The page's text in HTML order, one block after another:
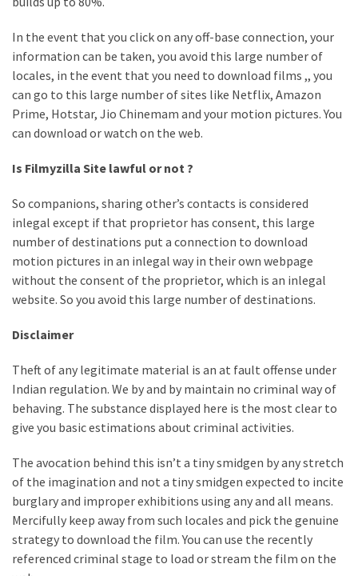
In the event that you click on any off-base connection, your
information can be taken, you avoid this large number of
locales, in the event that you need to download films ,, you
can go to this large number of sites like Netflix, Amazon
Prime, Hotstar, Jio Chinemam and your motion pictures. You
can download or watch on the web.
Is Filmyzilla Site lawful or not ?
So companions, sharing other’s contacts is considered
inlegal except if that proprietor has consent, this large
number of destinations put a connection to download
motion pictures in an inlegal way in their own webpage
without the consent of the proprietor, which is an inlegal
website. So you avoid this large number of destinations.
Disclaimer
Theft of any legitimate material is an at fault offense under
Indian regulation. We by and by maintain no criminal way of
behaving. The substance displayed here is the most clear to
give you basic estimations about criminal activities.
The avocation behind this isn’t a tiny smidgen by any stretch
of the imagination and not a tiny smidgen expected to incite
burglary and improper exhibitions using any and all means.
Mercifully keep away from such locales and pick the genuine
strategy to download the film. You can use the recently
referenced criminal stage to load or stream the film on the